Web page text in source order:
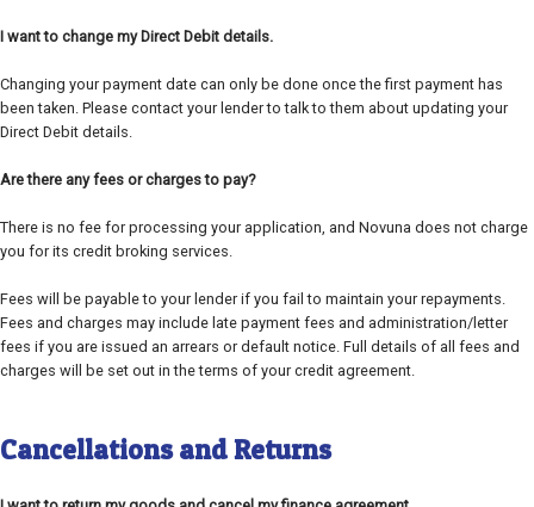
I want to change my Direct Debit details.
Changing your payment date can only be done once the first payment has
been taken. Please contact your lender to talk to them about updating your
Direct Debit details.
Are there any fees or charges to pay?
There is no fee for processing your application, and Novuna does not charge
you for its credit broking services.
Fees will be payable to your lender if you fail to maintain your repayments.
Fees and charges may include late payment fees and administration/letter
fees if you are issued an arrears or default notice. Full details of all fees and
charges will be set out in the terms of your credit agreement.
Cancellations and Returns